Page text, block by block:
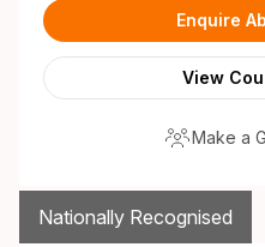
Enquire
View
Make a
Nationally Recognised